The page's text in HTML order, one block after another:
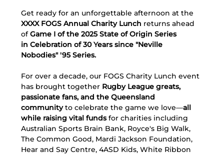
Get ready for an unforgettable afternoon at the
XXXX FOGS Annual Charity Lunch returns ahead
of Game I of the 2025 State of Origin Series
in Celebration of 30 Years since "Neville
Nobodies" '95 Series.
For over a decade, our FOGS Charity Lunch event
has brought together Rugby League greats,
passionate fans, and the Queensland
community to celebrate the game we love—all
while raising vital funds for charities including
Australian Sports Brain Bank, Royce's Big Walk,
The Common Good, Mardi Jackson Foundation,
Hear and Say Centre, 4ASD Kids, White Ribbon